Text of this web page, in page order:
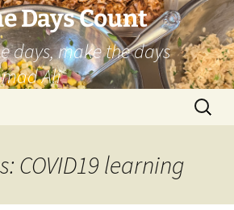
Days Count
days, make the days
Ali
Search
for:
COVID19 learning